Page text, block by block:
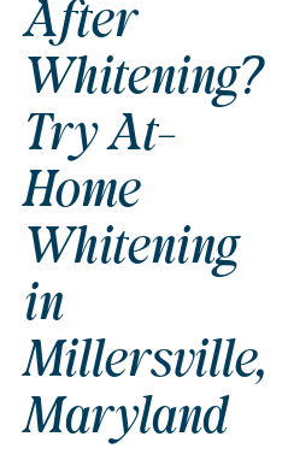
After
Whitening?
Try At-
Home
Whitening
in
Millersville,
Maryland